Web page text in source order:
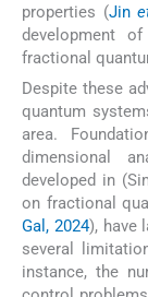
properties (Jin
development
fractional
Despite these
quantum
area.
dimensional
developed in
on fractional
Gal, 2024), have
several
instance, the